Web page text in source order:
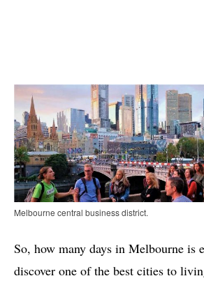
Melbourne central business district.
So, how many days in Melbourne is
discover one of the best cities to